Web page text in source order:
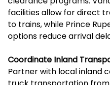
facilities allow for direct
to trains, while Prince
options reduce arrival
Coordinate Inland
Partner with local inland